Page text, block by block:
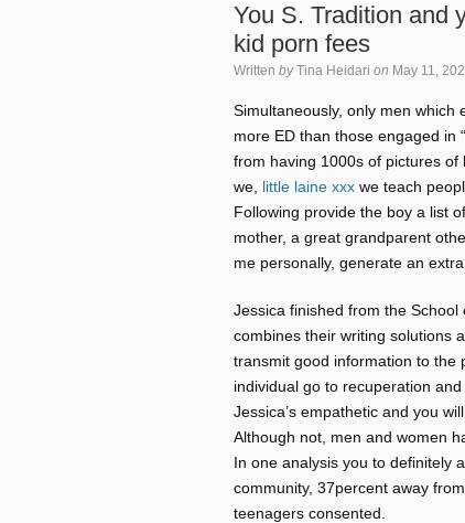
You S. Tradition and
kid porn fees
Written by Tina Heidari on May 11,
Simultaneously, only men which
more ED than those engaged in
from having 1000s of pictures of
we, little laine xxx we teach
Following provide the boy a list
mother, a great grandparent
me personally, generate an
Jessica finished from the
combines their writing solutions
transmit good information to the
individual go to recuperation
Jessica’s empathetic and you
Although not, men and women
In one analysis you to definitely
community, 37percent away
teenagers consented.